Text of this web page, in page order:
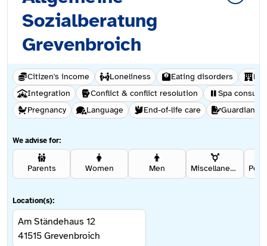
Sozialberatung
Grevenbroich
Citizen's income Loneliness Eating disorders
Integration
Conflict & conflict resolution
Spa
Pregnancy
Language End-of-life care
We advise for:
Parents Women Men Miscellaneous
Location(s):
Am Ständehaus 12
41515 Grevenbroich